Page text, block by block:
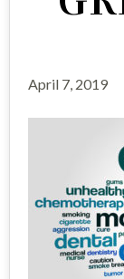
April 7, 2019